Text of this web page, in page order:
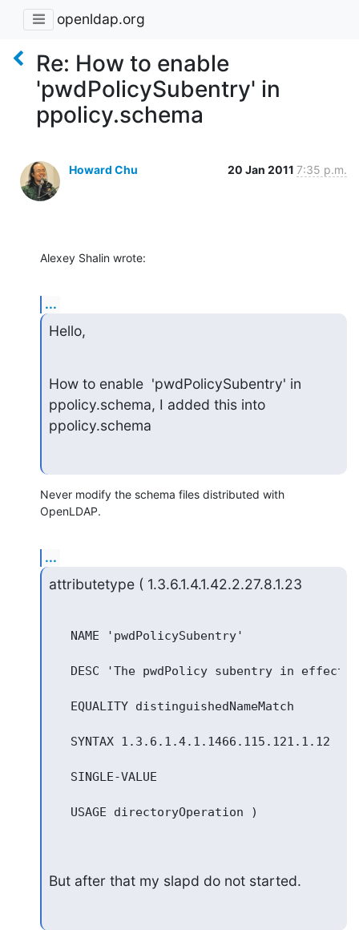
openldap.org
Re: How to enable
'pwdPolicySubentry' in
ppolicy.schema
Howard Chu 20 Jan 2011 7:35 p.m.
Alexey Shalin wrote:
...
Hello,
How to enable  'pwdPolicySubentry' in
ppolicy.schema, I added this into
ppolicy.schema
Never modify the schema files distributed with
OpenLDAP.
...
attributetype ( 1.3.6.1.4.1.42.2.27.8.1.23
   NAME 'pwdPolicySubentry'
DESC 'The pwdPolicy subentry in effect
   EQUALITY distinguishedNameMatch
   SYNTAX 1.3.6.1.4.1.1466.115.121.1.12
   SINGLE-VALUE
   USAGE directoryOperation )
But after that my slapd do not started.